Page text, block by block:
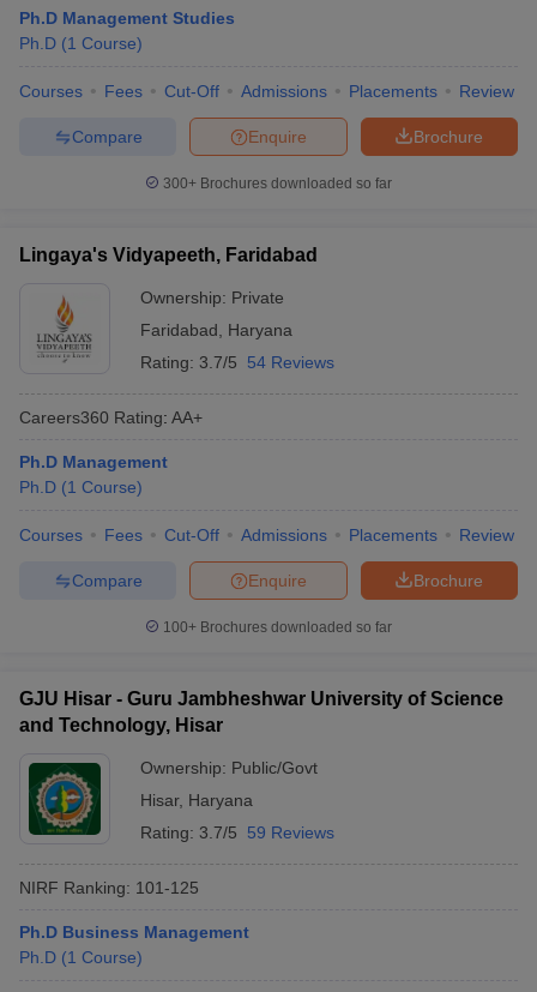
Ph.D Management Studies
Ph.D (1 Course)
Courses Fees Cut-Off Admissions Placements Review
Brochure
Enquire
Compare
300+ Brochures downloaded so far
Lingaya's Vidyapeeth, Faridabad
Ownership: Private
Faridabad
Haryana
Rating: 3.7/5 54 Reviews
Careers360 Rating: AA+
Ph.D Management
Ph.D (1 Course)
Courses Fees Cut-Off Admissions Placements Review
Brochure
Enquire
Compare
100+ Brochures downloaded so far
GJU Hisar - Guru Jambheshwar University of Science
and Technology, Hisar
Ownership: Public/Govt
Hisar, Haryana
Rating: 3.7/5 59 Reviews
NIRF Ranking: 101-125
Ph.D Business Management
Ph.D (1 Course)